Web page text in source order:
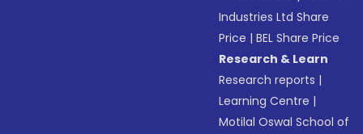
Industries Ltd Share
Price |BEL Share Price
Research & Learn
Research reports |
Learning Centre |
Motilal Oswal School of